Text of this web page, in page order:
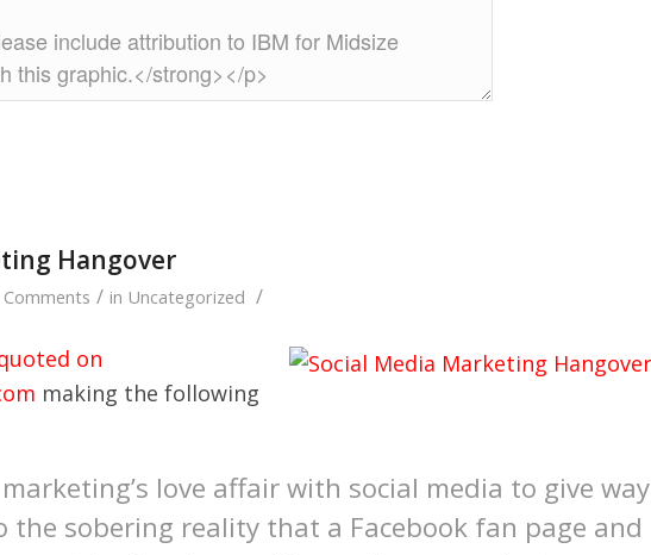
Hangover
Comments / in Uncategorized /
on
making the following
love affair with social media to give way
the sobering reality that a Facebook fan page and